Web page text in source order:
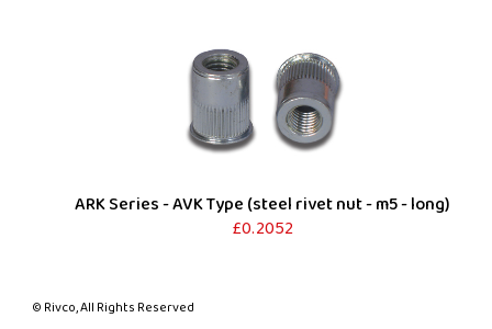
ARK Series - AVK Type (steel rivet nut - m5 - long)
£0.2052
© Rivco, All Rights Reserved